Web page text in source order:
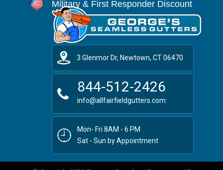
Military & First Responder Discount
3 Glenmor Dr, Newtown, CT 06470
844-512-2426
info@allfairfieldgutters.com
Mon- Fri 8AM - 6 PM
Sat - Sun by Appointment